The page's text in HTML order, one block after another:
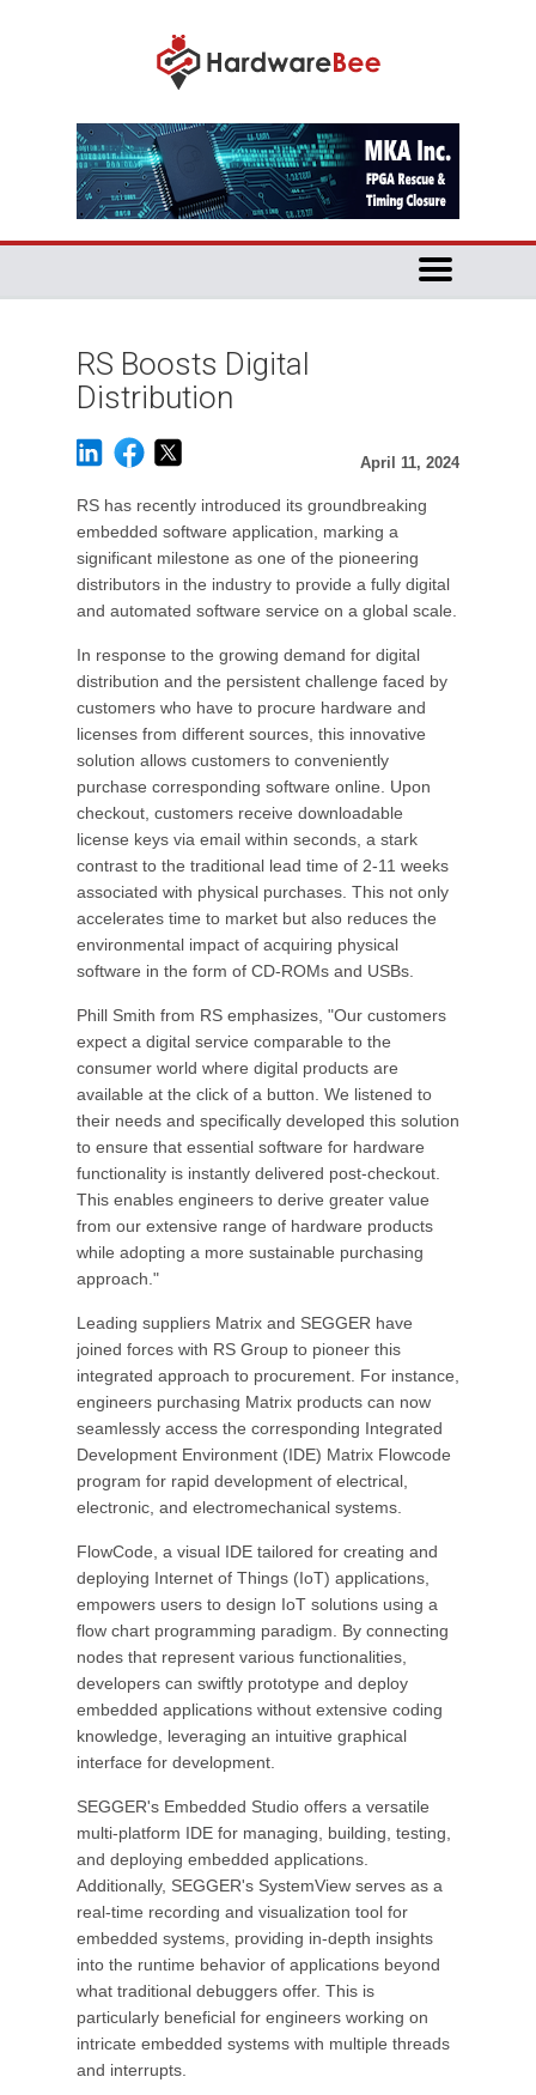
RS Boosts Digital
Distribution
April 11, 2024
RS has recently introduced its groundbreaking
embedded software application, marking a
significant milestone as one of the pioneering
distributors in the industry to provide a fully digital
and automated software service on a global scale.
In response to the growing demand for digital
distribution and the persistent challenge faced by
customers who have to procure hardware and
licenses from different sources, this innovative
solution allows customers to conveniently
purchase corresponding software online. Upon
checkout, customers receive downloadable
license keys via email within seconds, a stark
contrast to the traditional lead time of 2-11 weeks
associated with physical purchases. This not only
accelerates time to market but also reduces the
environmental impact of acquiring physical
software in the form of CD-ROMs and USBs.
Phill Smith from RS emphasizes, "Our customers
expect a digital service comparable to the
consumer world where digital products are
available at the click of a button. We listened to
their needs and specifically developed this solution
to ensure that essential software for hardware
functionality is instantly delivered post-checkout.
This enables engineers to derive greater value
from our extensive range of hardware products
while adopting a more sustainable purchasing
approach."
Leading suppliers Matrix and SEGGER have
joined forces with RS Group to pioneer this
integrated approach to procurement. For instance,
engineers purchasing Matrix products can now
seamlessly access the corresponding Integrated
Development Environment (IDE) Matrix Flowcode
program for rapid development of electrical,
electronic, and electromechanical systems.
FlowCode, a visual IDE tailored for creating and
deploying Internet of Things (IoT) applications,
empowers users to design IoT solutions using a
flow chart programming paradigm. By connecting
nodes that represent various functionalities,
developers can swiftly prototype and deploy
embedded applications without extensive coding
knowledge, leveraging an intuitive graphical
interface for development.
SEGGER's Embedded Studio offers a versatile
multi-platform IDE for managing, building, testing,
and deploying embedded applications.
Additionally, SEGGER's SystemView serves as a
real-time recording and visualization tool for
embedded systems, providing in-depth insights
into the runtime behavior of applications beyond
what traditional debuggers offer. This is
particularly beneficial for engineers working on
intricate embedded systems with multiple threads
and interrupts.